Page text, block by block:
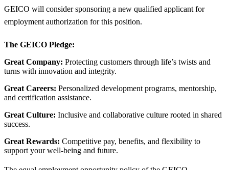
GEICO will consider sponsoring a new qualified applicant for
employment authorization for this position.
The GEICO Pledge:
Great Company: Protecting customers through life’s twists and
turns with innovation and integrity.
Great Careers: Personalized development programs, mentorship,
and certification assistance.
Great Culture: Inclusive and collaborative culture rooted in shared
success.
Great Rewards: Competitive pay, benefits, and flexibility to
support your well-being and future.